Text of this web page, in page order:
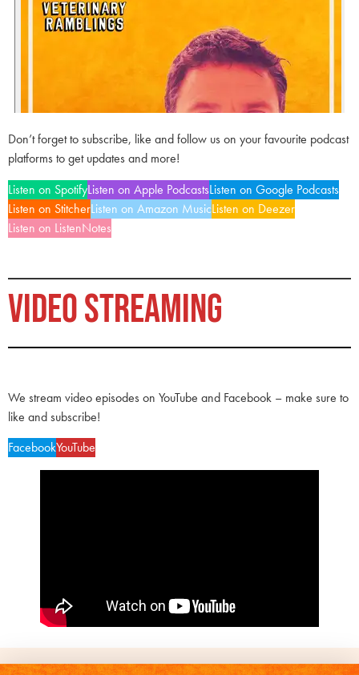
Don’t forget to subscribe, like and follow us on your favourite podcast
platforms to get updates and more!
Listen on SpotifyListen on Apple PodcastsListen on Google Podcasts
Listen on StitcherListen on Amazon MusicListen on Deezer
Listen on ListenNotes
VIDEO STREAMING
We stream video episodes on YouTube and Facebook – make sure to
like and subscribe!
FacebookYouTube